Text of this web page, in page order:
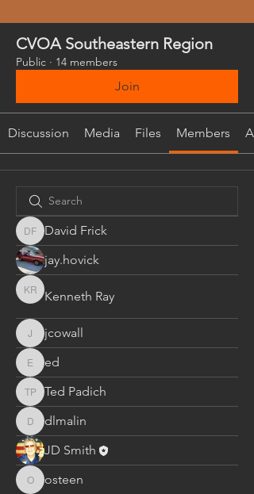
CVOA Southeastern Region
Public · 14 members
Join
Discussion Media Files Members
David Frick
David Frick
jay.hovick
Kenneth Ray
Kenneth Ray
jcowalljcowall
ed ed
Ted Padich
Ted Padich
dlmalindlmalin
JD Smith
osteenosteen